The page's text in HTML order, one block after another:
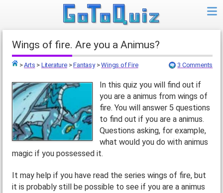
Wings of fire. Are you a Animus?
Top
>Arts > Literature>Fantasy>Wings of Fire 3 Comments
In this quiz you will find out if
you are a animus from wings of
fire. You will answer 5 questions
to find out if you are a animus.
Questions asking, for example,
what would you do with animus
magic if you possessed it.
It may help if you have read the series wings of fire, but
it is probably still be possible to see if you are a animus